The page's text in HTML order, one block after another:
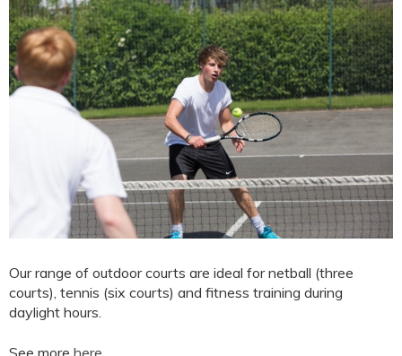
Our range of outdoor courts are ideal for netball (three
courts), tennis (six courts) and fitness training during
daylight hours.
See more here